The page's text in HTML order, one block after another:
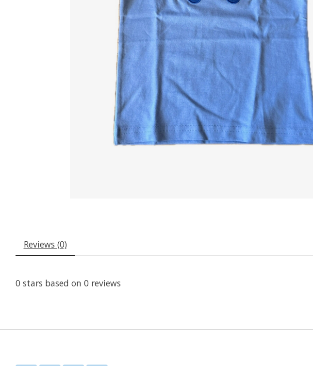
Reviews (0)
0 stars based on 0 reviews